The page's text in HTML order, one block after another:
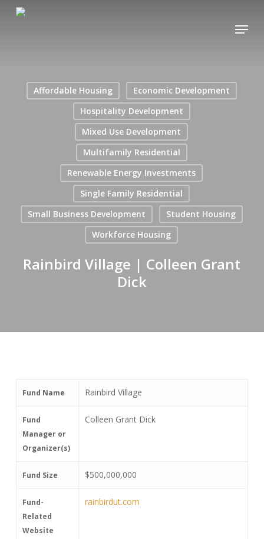
Menu
Affordable Housing
Economic Development
Hospitality Development
Mixed Use Development
Multifamily Residential
Renewable Energy Investments
Single Family Residential
Small Business Development
Student Housing
Workforce Housing
Rainbird Village | Colleen Grant
Dick
Fund Name Rainbird Village
Fund
Manager or
Organizer(s)
Colleen Grant Dick
Fund Size $500,000,000
Fund-
Related
Website
rainbirdut.com